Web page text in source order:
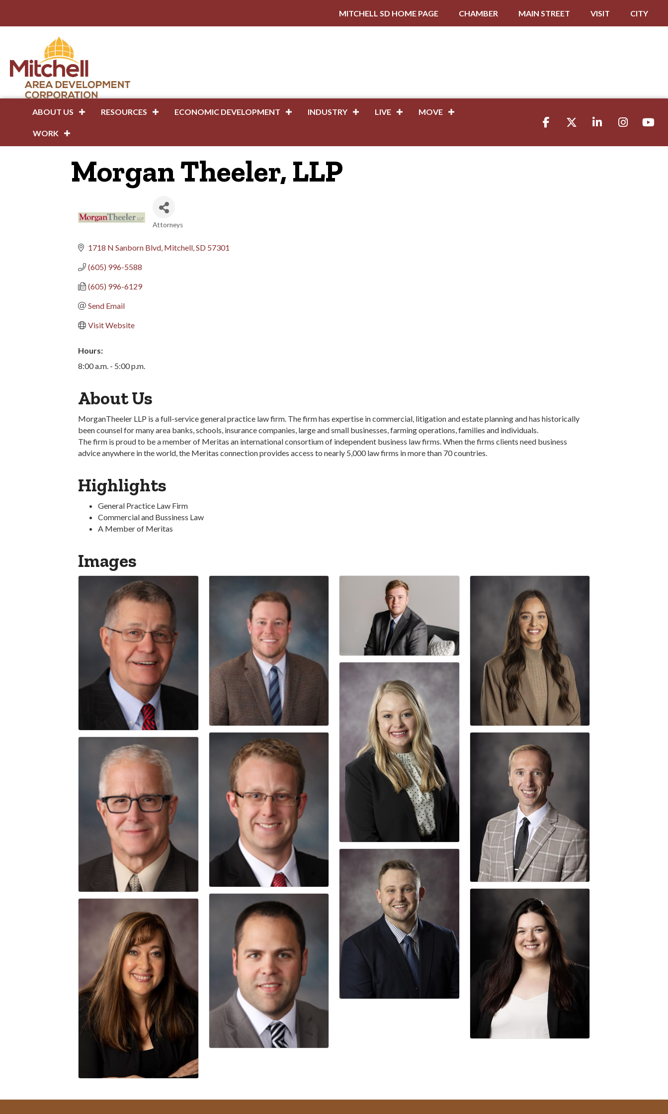
MITCHELL SD HOME PAGE CHAMBER MAIN STREET VISIT CITY
ABOUT US RESOURCES ECONOMIC DEVELOPMENT INDUSTRY LIVE MOVE
WORK
FacebookTwitter LinkedIn Instagramyoutube
Morgan Theeler, LLP
Attorneys
1718 N Sanborn Blvd Mitchell SD 57301
(605) 996-5588
(605) 996-6129
Send Email
Visit Website
Hours:
8:00 a.m. - 5:00 p.m.
About Us
MorganTheeler LLP is a full-service general practice law firm. The firm has expertise in commercial, litigation and estate planning and has historically
been counsel for many area banks, schools, insurance companies, large and small businesses, farming operations, families and individuals.
The firm is proud to be a member of Meritas an international consortium of independent business law firms. When the firms clients need business
advice anywhere in the world, the Meritas connection provides access to nearly 5,000 law firms in more than 70 countries.
Highlights
General Practice Law Firm
Commercial and Bussiness Law
A Member of Meritas
Images